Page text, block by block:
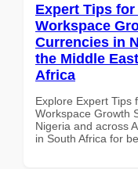
Expert Tips for
Workspace
Currencies in
the Middle
Africa
Explore Expert Tips
Workspace Growth
Nigeria and across
in South Africa for